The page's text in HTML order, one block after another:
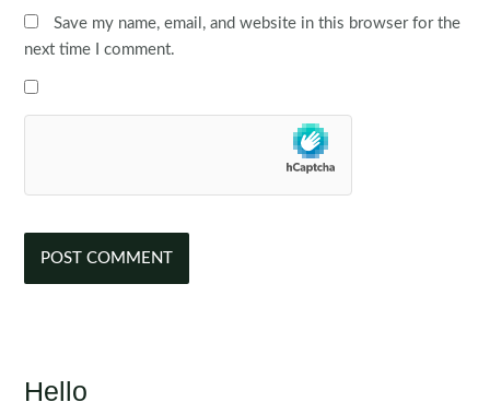
Save my name, email, and website in this browser for the
next time I comment.
Hello